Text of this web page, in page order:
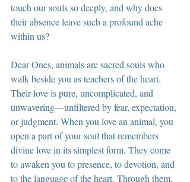
touch our souls so deeply, and why does
their absence leave such a profound ache
within us?
Dear Ones, animals are sacred souls who
walk beside you as teachers of the heart.
Their love is pure, uncomplicated, and
unwavering—unfiltered by fear, expectation,
or judgment. When you love an animal, you
open a part of your soul that remembers
divine love in its simplest form. They come
to awaken you to presence, to devotion, and
to the language of the heart. Through them,